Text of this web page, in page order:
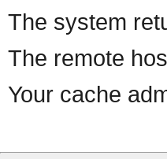
The system
The remote
Your cache